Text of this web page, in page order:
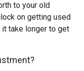
to your old
on getting used
take longer to get